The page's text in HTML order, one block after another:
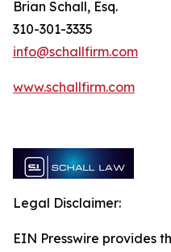
Brian Schall, Esq.
310-301-3335
info@schallfirm.com
www.schallfirm.com
Legal Disclaimer:
EIN Presswire provides